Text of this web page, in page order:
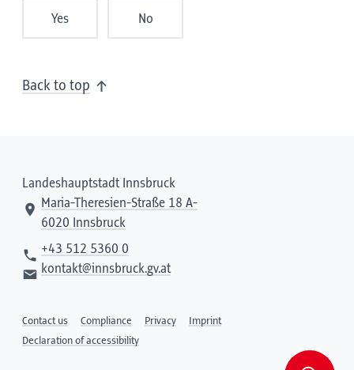
Yes No
Back to top
Landeshauptstadt Innsbruck
Maria-Theresien-Straße 18 A-
6020 Innsbruck
+43 512 5360 0
kontakt@innsbruck.gv.at
Contact us Compliance Privacy
Imprint
Declaration of accessibility